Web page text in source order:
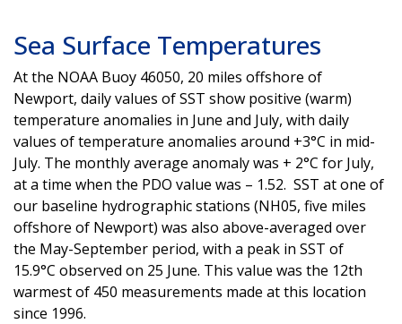
Sea Surface Temperatures
At the NOAA Buoy 46050, 20 miles offshore of
Newport, daily values of SST show positive (warm)
temperature anomalies in June and July, with daily
values of temperature anomalies around +3°C in mid-
July. The monthly average anomaly was + 2°C for July,
at a time when the PDO value was – 1.52. SST at one of
our baseline hydrographic stations (NH05, five miles
offshore of Newport) was also above-averaged over
the May-September period, with a peak in SST of
15.9°C observed on 25 June. This value was the 12th
warmest of 450 measurements made at this location
since 1996.